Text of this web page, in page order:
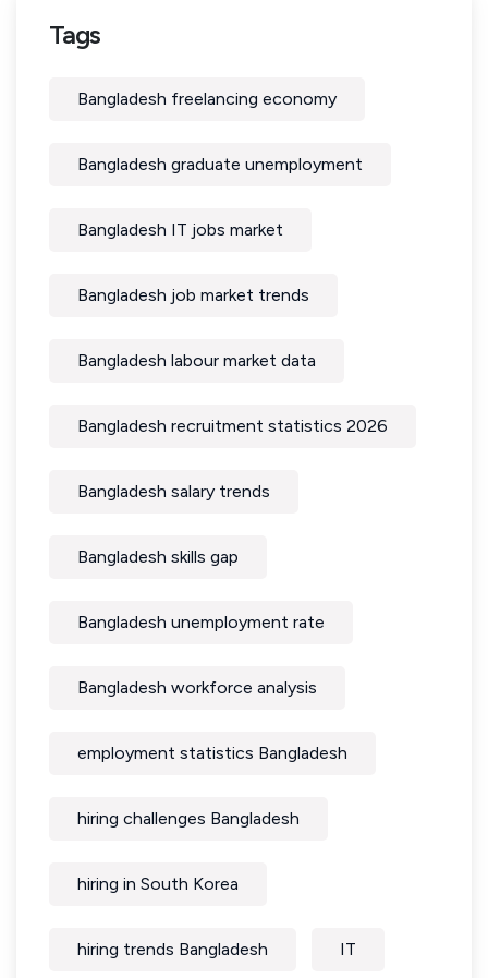
Tags
Bangladesh freelancing economy
Bangladesh graduate unemployment
Bangladesh IT jobs market
Bangladesh job market trends
Bangladesh labour market data
Bangladesh recruitment statistics 2026
Bangladesh salary trends
Bangladesh skills gap
Bangladesh unemployment rate
Bangladesh workforce analysis
employment statistics Bangladesh
hiring challenges Bangladesh
hiring in South Korea
hiring trends Bangladesh IT